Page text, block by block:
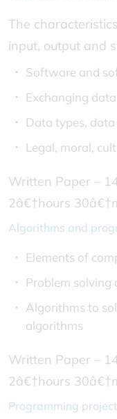
The
input, output and
Software and
Exchanging data
Data types,
Legal, moral,
Written Paper –
2â€†hours
Algorithms and
Elements of
Problem
Algorithms to
algorithms
Written Paper –
2â€†hours
Programming